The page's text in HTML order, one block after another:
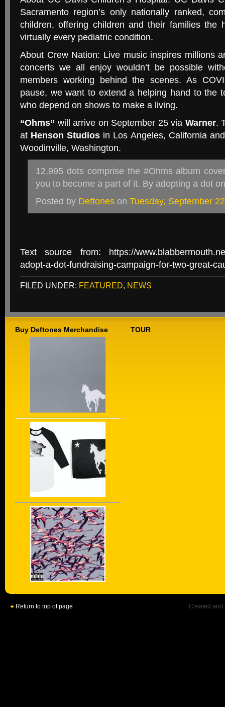
Sacramento region’s only nationally ranked,
children, offering children and their families the
virtually every pediatric condition.
About Crew Nation: Live music inspires millions
concerts we all enjoy wouldn’t be possible
members working behind the scenes. As
pause, we want to extend a helping hand to the
who depend on shows to make a living.
“Ohms” will arrive on September 25 via Warner.
at Henson Studios in Los Angeles, California
Woodinville, Washington.
12,995 dots comprise the #Ohms album
you to become a part of it. By adopting a dot
Posted by Deftones on Tuesday, September
Text source from: https://
adopt-a-dot-fundraising-campaign-for-two-great-
FILED UNDER: FEATURED, NEWS
Buy Deftones Merchandise TOUR
Return to top of page Created